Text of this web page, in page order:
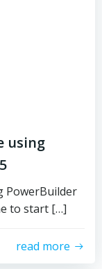
using
PowerBuilder
to start […]
read more